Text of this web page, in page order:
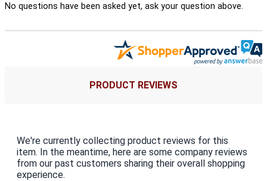
No questions have been asked yet, ask your question above.
PRODUCT REVIEWS
We're currently collecting product reviews for this
item. In the meantime, here are some company reviews
from our past customers sharing their overall shopping
experience.